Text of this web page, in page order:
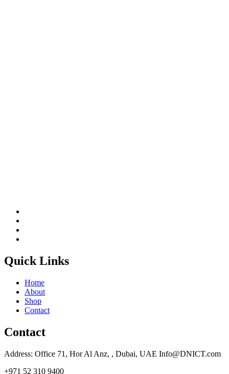
Quick Links
Home
About
Shop
Contact
Contact
Address: Office 71, Hor Al Anz, , Dubai, UAE Info@DNICT.com
+971 52 310 9400